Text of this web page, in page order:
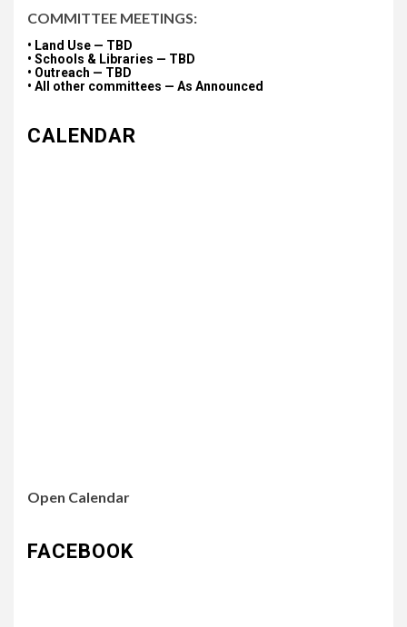
COMMITTEE MEETINGS:
• Land Use — TBD
• Schools & Libraries — TBD
• Outreach — TBD
• All other committees — As Announced
CALENDAR
Open Calendar
FACEBOOK